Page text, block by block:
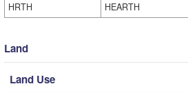
HRTH
HEARTH
Land
Land Use